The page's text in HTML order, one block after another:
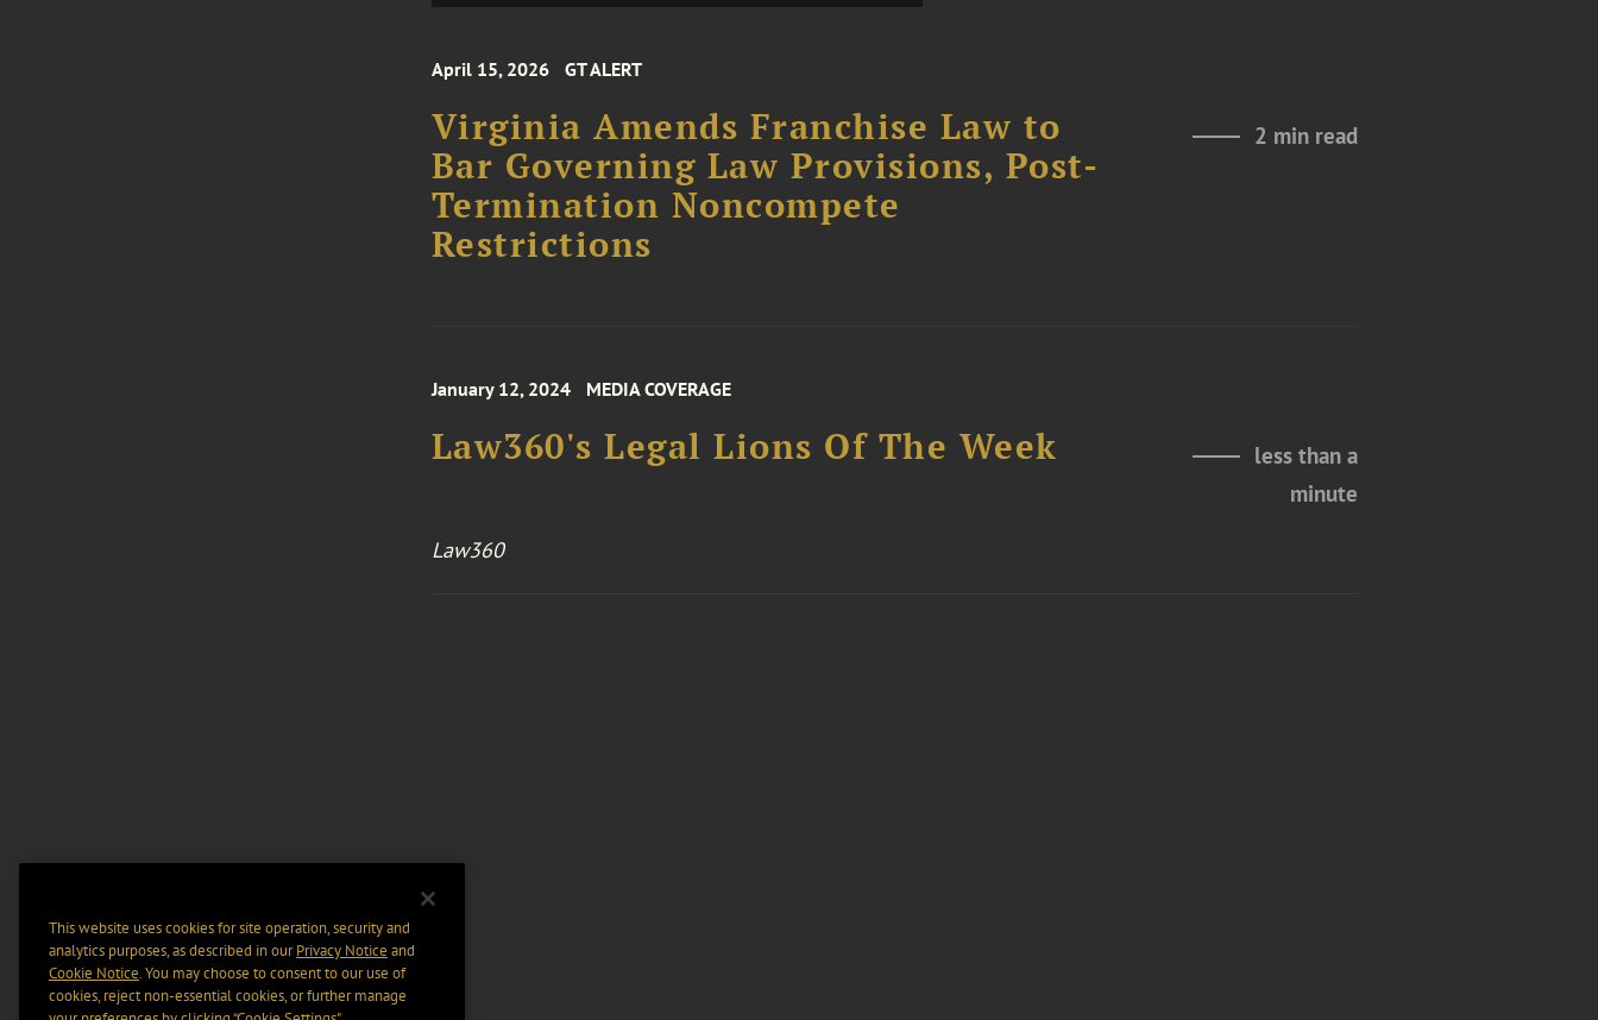
April 15, 2026 GT ALERT
Virginia Amends Franchise Law to
Bar Governing Law Provisions, Post-
Termination Noncompete
Restrictions
2 min read
January 12, 2024 MEDIA COVERAGE
Law360's Legal Lions Of The Week
less than a
minute
Law360
This website uses cookies for site operation, security and
analytics purposes, as described in ourPrivacy Notice and
Cookie Notice. You may choose to consent to our use of
cookies, reject non-essential cookies, or further manage